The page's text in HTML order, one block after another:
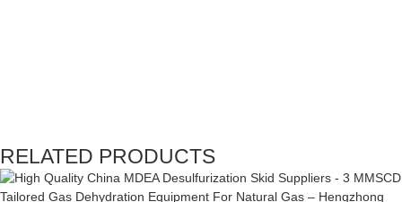
RELATED PRODUCTS